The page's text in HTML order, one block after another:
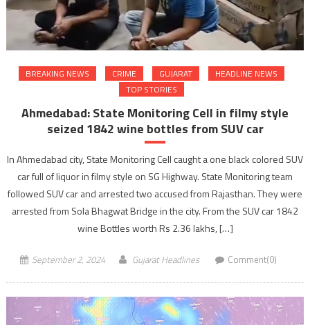
BREAKING NEWS CRIME GUJARAT
HEADLINE NEWS
TOP STORIES
Ahmedabad: State Monitoring Cell in filmy style
seized 1842 wine bottles from SUV car
In Ahmedabad city, State Monitoring Cell caught a one black colored SUV
car full of liquor in filmy style on SG Highway. State Monitoring team
followed SUV car and arrested two accused from Rajasthan. They were
arrested from Sola Bhagwat Bridge in the city. From the SUV car 1842
wine Bottles worth Rs 2.36 lakhs, […]
September 2, 2024 Gujarat Headlines Comment(0)